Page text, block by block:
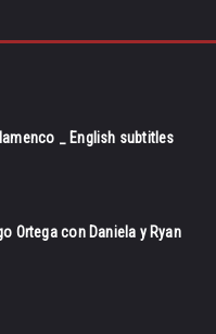
_ English subtitles
Ortega con Daniela y Ryan